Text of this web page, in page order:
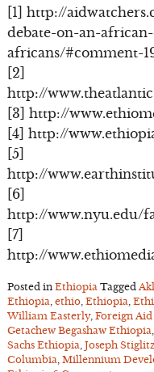
[1] http://
debate-on-an-
africans/#comment-
[2]
http://
[3] http://
[4] http://
[5]
http://
[6]
http://www.nyu.edu/
[7]
http://
Posted in Ethiopia Tagged
Ethiopia ethio, Ethiopia
William Easterly, Foreign
Getachew Begashaw Ethiopia
Sachs Ethiopia Joseph
Columbia Millennium